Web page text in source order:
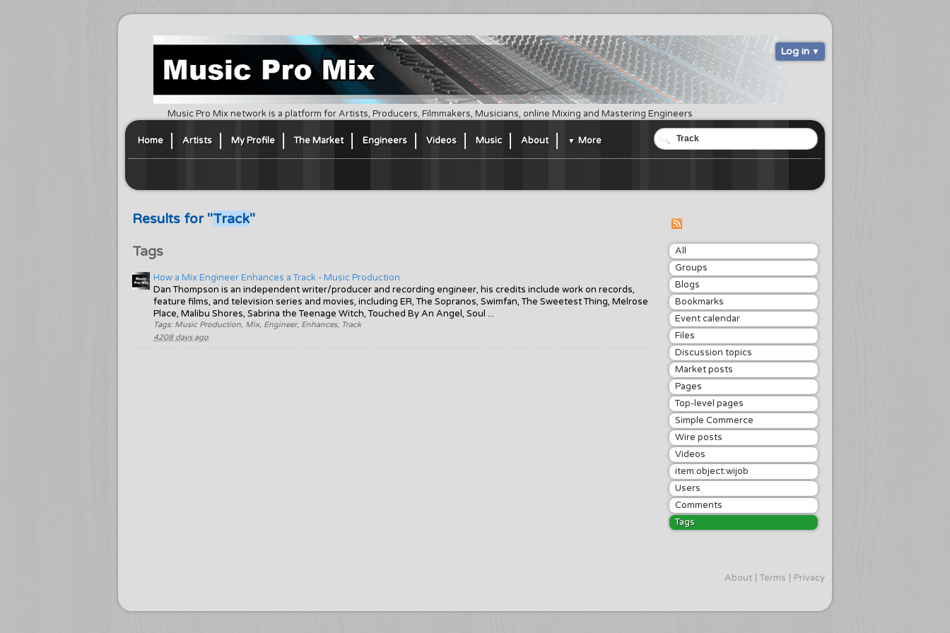
Music Pro Mix network is a platform for Artists, Producers, Filmmakers, Musicians, online Mixing and Mastering Engineers
Log in
Home Artists My Profile The Market Engineers Videos Music About More
All
Groups
Blogs
Bookmarks
Event calendar
Files
Discussion topics
Market posts
Pages
Top-level pages
Simple Commerce
Wire posts
Videos
item:object:wijob
Users
Comments
Tags
Results for "Track"
Tags
How a Mix Engineer Enhances a Track - Music Production
Dan Thompson is an independent writer/producer and recording engineer, his credits include work on records,
feature films, and television series and movies, including ER, The Sopranos, Swimfan, The Sweetest Thing, Melrose
Place, Malibu Shores, Sabrina the Teenage Witch, Touched By An Angel, Soul ...
Tags: Music Production, Mix, Engineer, Enhances, Track
4208 days ago
About Terms Privacy